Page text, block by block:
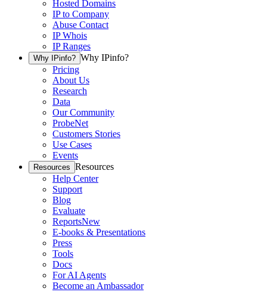
Hosted Domains
IP to Company
Abuse Contact
IP Whois
IP Ranges
Why IPinfo? Why IPinfo?
Pricing
About Us
Research
Data
Our Community
ProbeNet
Customers Stories
Use Cases
Events
Resources Resources
Help Center
Support
Blog
Evaluate
ReportsNew
E-books & Presentations
Press
Tools
Docs
For AI Agents
Become an Ambassador